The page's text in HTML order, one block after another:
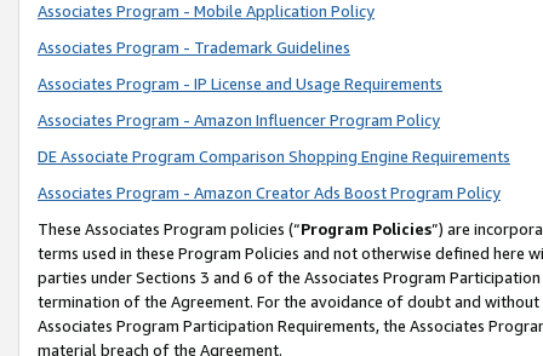
Associates Program - Mobile Application Policy
Associates Program - Trademark Guidelines
Associates Program - IP License and Usage Requirements
Associates Program - Amazon Influencer Program Policy
DE Associate Program Comparison Shopping Engine Requirements
Associates Program - Amazon Creator Ads Boost Program Policy
These Associates Program policies (“Program Policies”) are
terms used in these Program Policies and not otherwise defined
parties under Sections 3 and 6 of the Associates Program
termination of the Agreement. For the avoidance of doubt and
Associates Program Participation Requirements, the Associates
material breach of the Agreement.